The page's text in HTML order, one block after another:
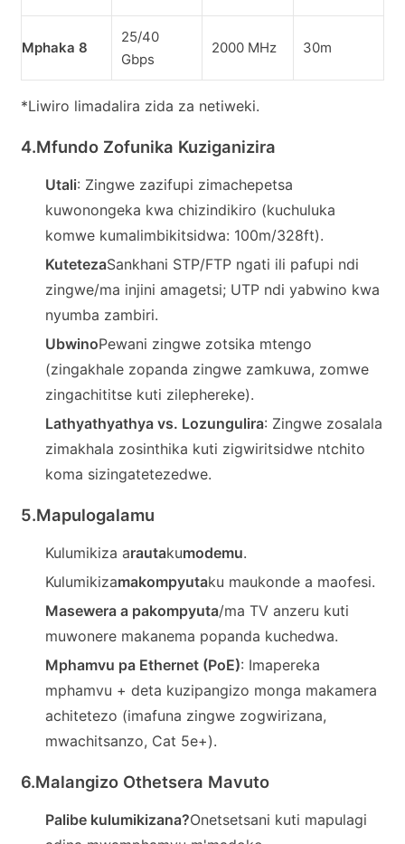
Mphaka 8
25/40
Gbps
2000 MHz 30m
*Liwiro limadalira zida za netiweki.
4.Mfundo Zofunika Kuziganizira
Utali: Zingwe zazifupi zimachepetsa
kuwonongeka kwa chizindikiro (kuchuluka
komwe kumalimbikitsidwa: 100m/328ft).
KutetezaSankhani STP/FTP ngati ili pafupi ndi
zingwe/ma injini amagetsi; UTP ndi yabwino kwa
nyumba zambiri.
UbwinoPewani zingwe zotsika mtengo
(zingakhale zopanda zingwe zamkuwa, zomwe
zingachititse kuti zilephereke).
Lathyathyathya vs. Lozungulira: Zingwe zosalala
zimakhala zosinthika kuti zigwiritsidwe ntchito
koma sizingatetezedwe.
5.Mapulogalamu
Kulumikiza arautakumodemu.
Kulumikizamakompyutaku maukonde a maofesi.
Masewera a pakompyuta/ma TV anzeru kuti
muwonere makanema popanda kuchedwa.
Mphamvu pa Ethernet (PoE): Imapereka
mphamvu + deta kuzipangizo monga makamera
achitetezo (imafuna zingwe zogwirizana,
mwachitsanzo, Cat 5e+).
6.Malangizo Othetsera Mavuto
Palibe kulumikizana?Onetsetsani kuti mapulagi